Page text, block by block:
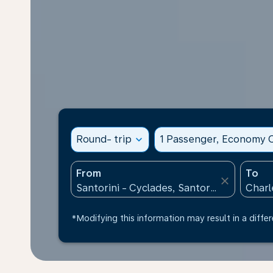
Round- trip expand_more 1 Passenger, Economy
From
close
To
*Modifying this information may result in a